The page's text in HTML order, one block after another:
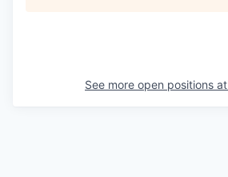
See more open positions at